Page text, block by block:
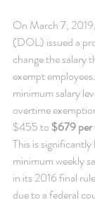
On March 7,
(DOL) issued a
change the salary
exempt
minimum salary
overtime
$455 to $679
This is
minimum weekly
in its 2016 final
due to a federal